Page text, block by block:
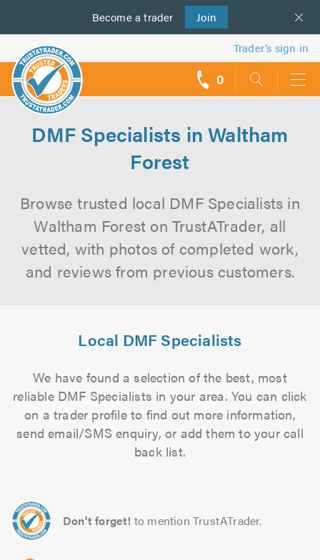
Become a trader Join
us
Trader’s sign in
0
DMF Specialists in Waltham
Forest
Browse trusted local DMF Specialists in
Waltham Forest on TrustATrader, all
vetted, with photos of completed work,
and reviews from previous customers.
Local DMF Specialists
We have found a selection of the best, most
reliable DMF Specialists in your area. You can click
on a trader profile to find out more information,
send email/SMS enquiry, or add them to your call
back list.
Don't forget! to mention TrustATrader.